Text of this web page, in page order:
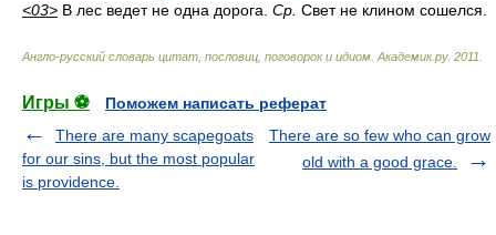
<03> В лес ведет не одна дорога. Ср. Свет не клином сошелся.
Англо-русский словарь цитат, пословиц, поговорок и идиом Академик.ру. 2011
Игры ⚽
Поможем написать реферат
There are many scapegoats
for our sins, but the most popular
is providence.
There are so few who can grow
old with a good grace.